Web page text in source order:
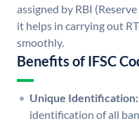
assigned by RBI
it helps in carrying out
smoothly.
Benefits of IFSC
Unique Identification:
identification of all